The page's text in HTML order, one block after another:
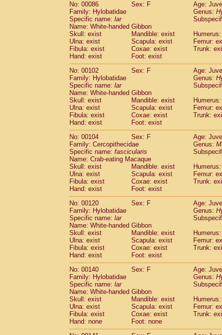
No: 00086
Sex: F
Age:
Family: Hylobatidae
Genus:
Specific name: lar
Name: White-handed Gibbon
Skull: exist
Mandible: exist
Ulna: exist
Scapula: exist
Femur:
Fibula: exist
Coxae: exist
Trunk:
Hand: exist
Foot: exist
No: 00102
Sex: F
Age:
Family: Hylobatidae
Genus:
Specific name: lar
Name: White-handed Gibbon
Skull: exist
Mandible: exist
Ulna: exist
Scapula: exist
Femur:
Fibula: exist
Coxae: exist
Trunk:
Hand: exist
Foot: exist
No: 00104
Sex: F
Age:
Family: Cercopithecidae
Genus:
Specific name: fascicularis
Name: Crab-eating Macaque
Skull: exist
Mandible: exist
Ulna: exist
Scapula: exist
Femur:
Fibula: exist
Coxae: exist
Trunk:
Hand: exist
Foot: exist
No: 00120
Sex: F
Age:
Family: Hylobatidae
Genus:
Specific name: lar
Name: White-handed Gibbon
Skull: exist
Mandible: exist
Ulna: exist
Scapula: exist
Femur:
Fibula: exist
Coxae: exist
Trunk:
Hand: exist
Foot: exist
No: 00140
Sex: F
Age:
Family: Hylobatidae
Genus:
Specific name: lar
Name: White-handed Gibbon
Skull: exist
Mandible: exist
Ulna: exist
Scapula: exist
Femur:
Fibula: exist
Coxae: exist
Trunk:
Hand: none
Foot: none